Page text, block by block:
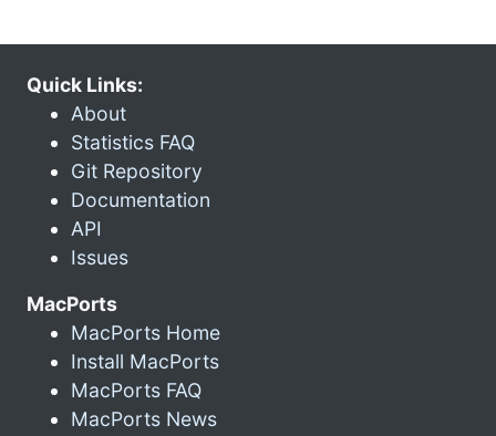
Quick Links:
About
Statistics FAQ
Git Repository
Documentation
API
Issues
MacPorts
MacPorts Home
Install MacPorts
MacPorts FAQ
MacPorts News